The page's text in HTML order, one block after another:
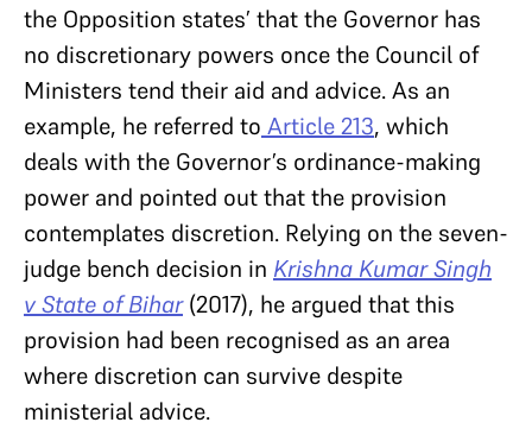
the Opposition states’ that the Governor has
no discretionary powers once the Council of
Ministers tend their aid and advice. As an
example, he referred to Article 213, which
deals with the Governor’s ordinance-making
power and pointed out that the provision
contemplates discretion. Relying on the seven-
judge bench decision in Krishna Kumar Singh
v State of Bihar (2017), he argued that this
provision had been recognised as an area
where discretion can survive despite
ministerial advice.